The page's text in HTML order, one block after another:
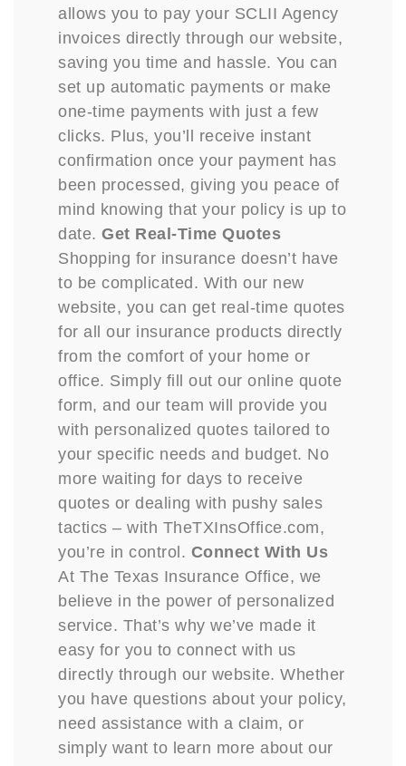
allows you to pay your SCLII Agency
invoices directly through our website,
saving you time and hassle. You can
set up automatic payments or make
one-time payments with just a few
clicks. Plus, you’ll receive instant
confirmation once your payment has
been processed, giving you peace of
mind knowing that your policy is up to
date. Get Real-Time Quotes
Shopping for insurance doesn’t have
to be complicated. With our new
website, you can get real-time quotes
for all our insurance products directly
from the comfort of your home or
office. Simply fill out our online quote
form, and our team will provide you
with personalized quotes tailored to
your specific needs and budget. No
more waiting for days to receive
quotes or dealing with pushy sales
tactics – with TheTXInsOffice.com,
you’re in control. Connect With Us
At The Texas Insurance Office, we
believe in the power of personalized
service. That’s why we’ve made it
easy for you to connect with us
directly through our website. Whether
you have questions about your policy,
need assistance with a claim, or
simply want to learn more about our